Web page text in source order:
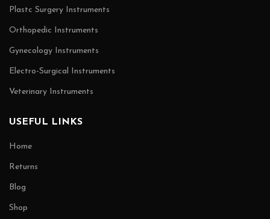
Plastc Surgery Instruments
Orthopedic Instruments
Gynecology Instruments
Electro-Surgical Instruments
Veterinary Instruments
USEFUL LINKS
Home
Returns
Blog
Shop